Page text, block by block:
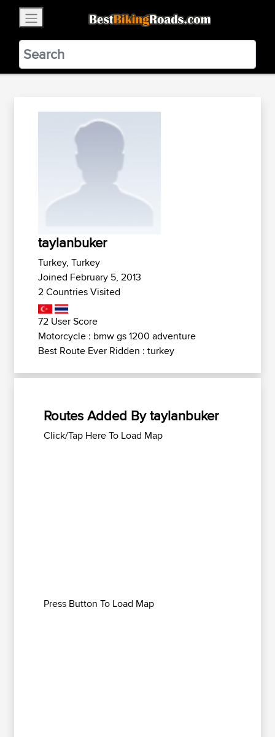
BestBikingRoads
Static Motion3.99 - In Google Play
VIEW
taylanbuker
Turkey, Turkey
Joined February 5, 2013
2 Countries Visited
72 User Score
Motorcycle : bmw gs 1200 adventure
Best Route Ever Ridden : turkey
Routes Added By taylanbuker
Click/Tap Here To Load Map
Press Button To Load Map